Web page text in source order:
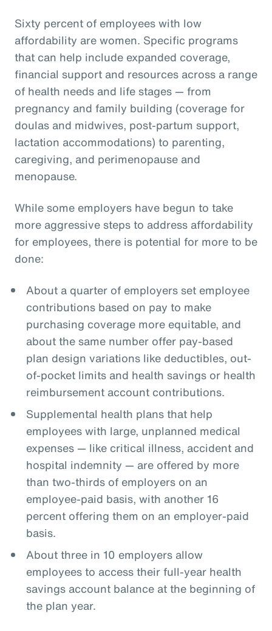
Sixty percent of employees with low
affordability are women. Specific programs
that can help include expanded coverage,
financial support and resources across a range
of health needs and life stages — from
pregnancy and family building (coverage for
doulas and midwives, post-partum support,
lactation accommodations) to parenting,
caregiving, and perimenopause and
menopause.
While some employers have begun to take
more aggressive steps to address affordability
for employees, there is potential for more to be
done:
About a quarter of employers set employee
contributions based on pay to make
purchasing coverage more equitable, and
about the same number offer pay-based
plan design variations like deductibles, out-
of-pocket limits and health savings or health
reimbursement account contributions.
Supplemental health plans that help
employees with large, unplanned medical
expenses — like critical illness, accident and
hospital indemnity — are offered by more
than two-thirds of employers on an
employee-paid basis, with another 16
percent offering them on an employer-paid
basis.
About three in 10 employers allow
employees to access their full-year health
savings account balance at the beginning of
the plan year.